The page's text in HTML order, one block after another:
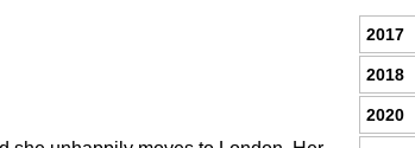
2017
2018
2020